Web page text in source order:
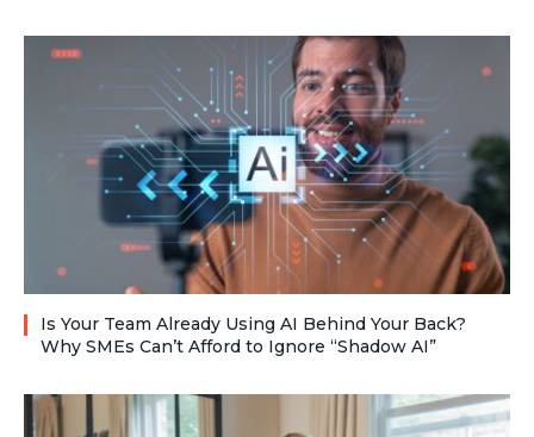
Is Your Team Already Using AI Behind Your Back?
Why SMEs Can’t Afford to Ignore “Shadow AI”